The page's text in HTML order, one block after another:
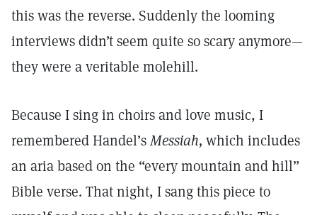
this was the reverse. Suddenly the looming
interviews didn’t seem quite so scary anymore—
they were a veritable molehill.
Because I sing in choirs and love music, I
remembered Handel’sMessiah, which includes
an aria based on the “every mountain and hill”
Bible verse. That night, I sang this piece to